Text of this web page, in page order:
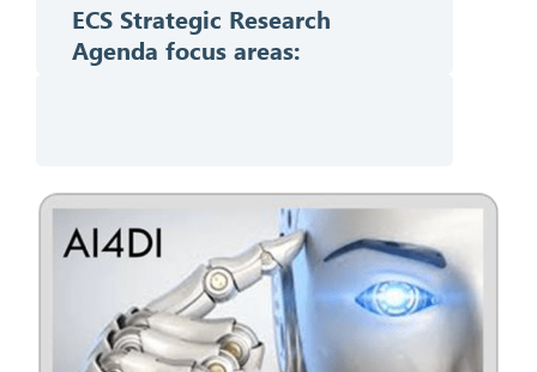
ECS Strategic Research
Agenda focus areas: